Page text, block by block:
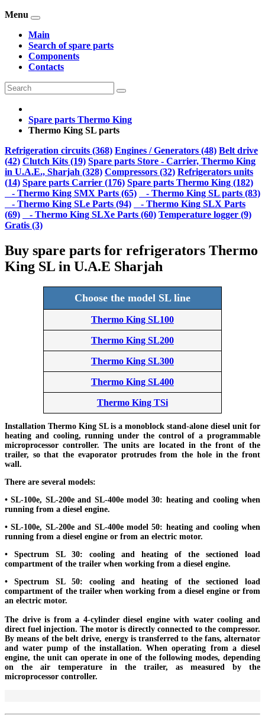
Menu
Main
Search of spare parts
Components
Contacts
Spare parts Thermo King
Thermo King SL parts
Refrigeration circuits (368) Engines / Generators (48) Belt drive
(42) Clutch Kits (19) Spare parts Store - Carrier, Thermo King
in U.A.E., Sharjah (328) Compressors (32) Refrigerators units
(14) Spare parts Carrier (176) Spare parts Thermo King (182)
- Thermo King SMX Parts (65)
- Thermo King SL parts (83)
- Thermo King SLe Parts (94)
- Thermo King SLX Parts
(69)
- Thermo King SLXe Parts (60) Temperature logger (9)
Gratis (3)
Buy spare parts for refrigerators Thermo
King SL in U.A.E Sharjah
Choose the model SL line
Thermo King SL100
Thermo King SL200
Thermo King SL300
Thermo King SL400
Thermo King TSi
Installation Thermo King SL is a monoblock stand-alone diesel unit for
heating and cooling, running under the control of a programmable
microprocessor controller. The units are located in the front of the
trailer, so that the evaporator protrudes from the hole in the front
wall.
There are several models:
• SL-100e, SL-200e and SL-400e model 30: heating and cooling when
running from a diesel engine.
• SL-100e, SL-200e and SL-400e model 50: heating and cooling when
running from a diesel engine or from an electric motor.
• Spectrum SL 30: cooling and heating of the sectioned load
compartment of the trailer when working from a diesel engine.
• Spectrum SL 50: cooling and heating of the sectioned load
compartment of the trailer when working from a diesel engine or from
an electric motor.
The drive is from a 4-cylinder diesel engine with water cooling and
direct fuel injection. The motor is directly connected to the compressor.
By means of the belt drive, energy is transferred to the fans, alternator
and water pump of the installation. When operating from a diesel
engine, the unit can operate in one of the following modes, depending
on the air temperature in the trailer, as measured by the
microprocessor controller.